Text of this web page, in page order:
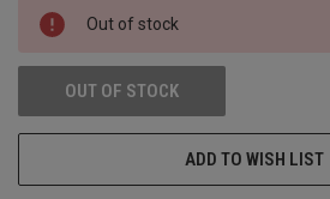
CURRENT
STOCK:
Out of stock
OUT OF STOCK
ADD TO WISH LIST